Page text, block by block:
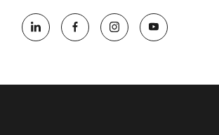
opportunity employer, welcoming all and
opportunity. We actively foster an